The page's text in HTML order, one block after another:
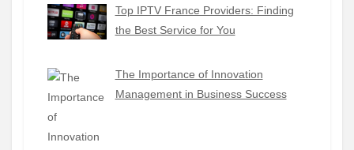
Top IPTV France Providers: Finding
the Best Service for You
The Importance of Innovation
Management in Business Success